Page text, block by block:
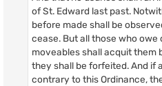
of St. Edward last past.
before made shall be
cease. But all those who
moveables shall acquit them
they shall be forfeited. And if
contrary to this Ordinance,